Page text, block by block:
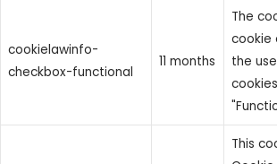
cookielawinfo-
checkbox-functional
11 months
The
cookie
the
This